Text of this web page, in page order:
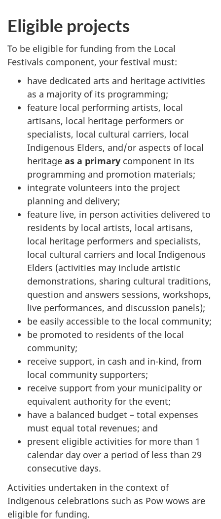
Eligible projects
To be eligible for funding from the Local
Festivals component, your festival must:
have dedicated arts and heritage activities
as a majority of its programming;
feature local performing artists, local
artisans, local heritage performers or
specialists, local cultural carriers, local
Indigenous Elders, and/or aspects of local
heritage as a primary component in its
programming and promotion materials;
integrate volunteers into the project
planning and delivery;
feature live, in person activities delivered to
residents by local artists, local artisans,
local heritage performers and specialists,
local cultural carriers and local Indigenous
Elders (activities may include artistic
demonstrations, sharing cultural traditions,
question and answers sessions, workshops,
live performances, and discussion panels);
be easily accessible to the local community;
be promoted to residents of the local
community;
receive support, in cash and in-kind, from
local community supporters;
receive support from your municipality or
equivalent authority for the event;
have a balanced budget – total expenses
must equal total revenues; and
present eligible activities for more than 1
calendar day over a period of less than 29
consecutive days.
Activities undertaken in the context of
Indigenous celebrations such as Pow wows are
eligible for funding.